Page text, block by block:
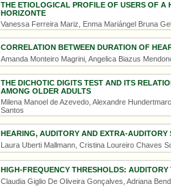
THE ETIOLOGICAL PROFILE OF USERS OF A
HORIZONTE
Vanessa Ferreira Mariz, Enma Mariángel Bruna
CORRELATION BETWEEN DURATION OF
Amanda Monteiro Magrini, Angelica Biazus
THE DICHOTIC DIGITS TEST AND ITS
AMONG OLDER ADULTS
Milena Manoel de Azevedo, Alexandre
Santos
HEARING, AUDITORY AND EXTRA-AUDITORY
Laura Uberti Mallmann, Cristina Loureiro Chaves
HIGH-FREQUENCY THRESHOLDS:
Claudia Giglio De Oliveira Gonçalves, Adriana